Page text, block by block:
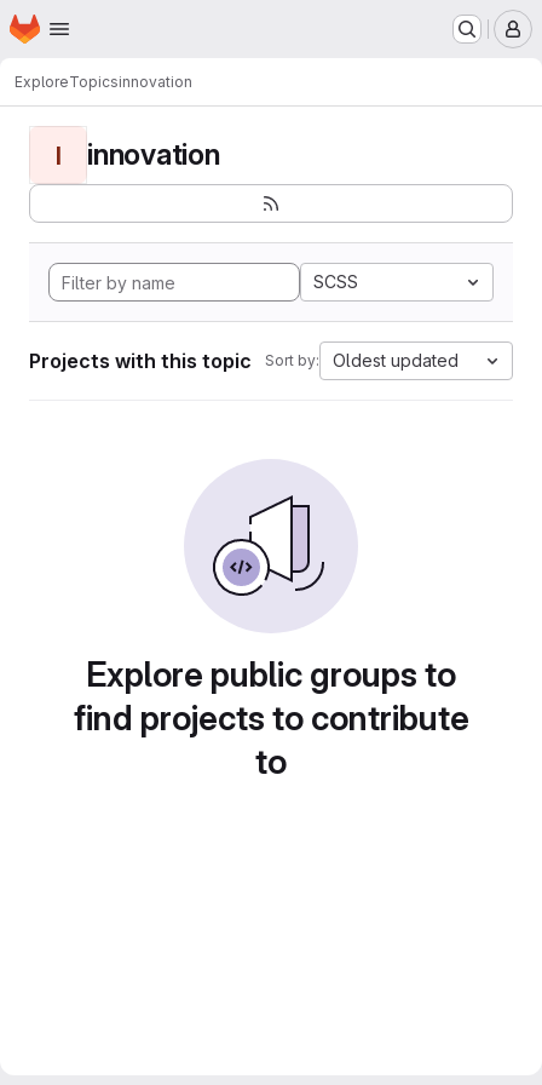
Skip to main content
Homepage
ExploreTopicsinnovation
I innovation
SCSS
Projects with this topic Sort by: Oldest updated
Explore public groups to
find projects to contribute
to